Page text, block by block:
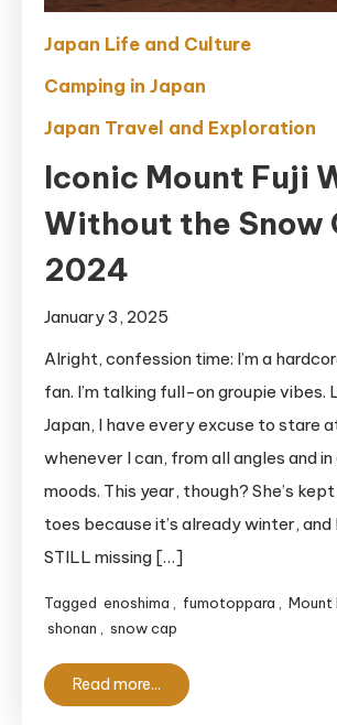
Japan Life and Culture
Camping in Japan
Japan Travel and Exploration
Iconic Mount Fuji
Without the Snow
2024
January 3, 2025
Alright, confession time: I’m a
fan. I’m talking full-on groupie vibes.
Japan, I have every excuse to stare
whenever I can, from all angles and in
moods. This year, though? She’s kept
toes because it’s already winter, and
STILL missing […]
Tagged enoshima , fumotoppara , Mount
shonan , snow cap
Read more...